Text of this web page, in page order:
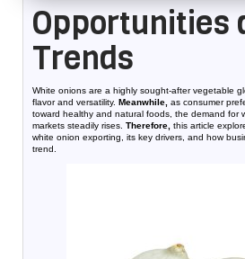
Opportunities
Trends
White onions are a highly sought-after vegetable
flavor and versatility. Meanwhile, as consumer
toward healthy and natural foods, the demand for
markets steadily rises. Therefore, this article
white onion exporting, its key drivers, and how
trend.